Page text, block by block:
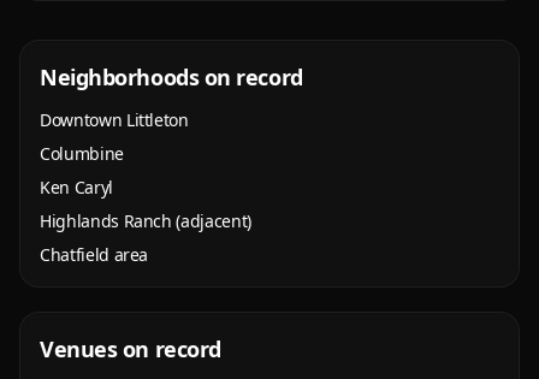
Neighborhoods on record
Downtown Littleton
Columbine
Ken Caryl
Highlands Ranch (adjacent)
Chatfield area
Venues on record